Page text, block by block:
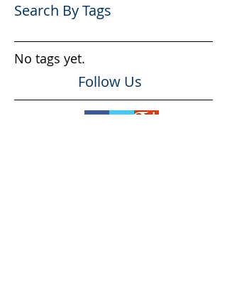
Search By Tags
No tags yet.
Follow Us